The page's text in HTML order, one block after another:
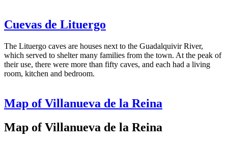
Cuevas de Lituergo
The Lituergo caves are houses next to the Guadalquivir River,
which served to shelter many families from the town. At the peak of
their use, there were more than fifty caves, and each had a living
room, kitchen and bedroom.
Map of Villanueva de la Reina
Map of Villanueva de la Reina